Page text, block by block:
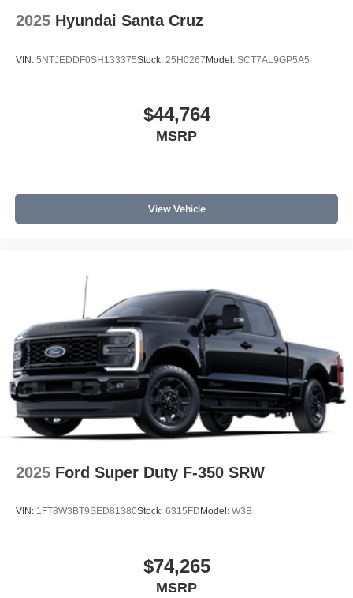
2025 Hyundai Santa Cruz
VIN: 5NTJEDDF0SH133375Stock: 25H0267Model: SCT7AL9GP5A5
$44,764
MSRP
View Vehicle
2025 Ford Super Duty F-350 SRW
VIN: 1FT8W3BT9SED81380Stock: 6315FD Model: W3B
$74,265
MSRP